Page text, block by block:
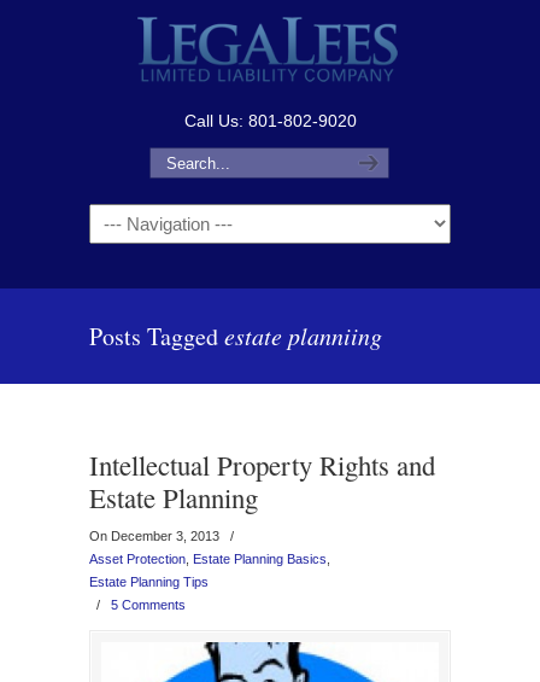
Call Us: 801-802-9020
Navigation
Posts Taggedestate planniing
Intellectual Property Rights and
Estate Planning
On December 3, 2013
/
Asset Protection Estate Planning Basics
Estate Planning Tips
/ 5 Comments